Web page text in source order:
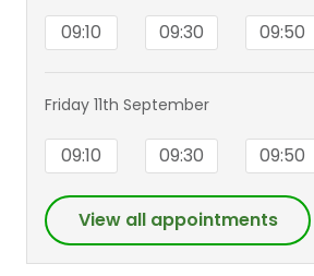
09:10 09:30 09:50
Friday 11th September
09:10 09:30 09:50
View all appointments